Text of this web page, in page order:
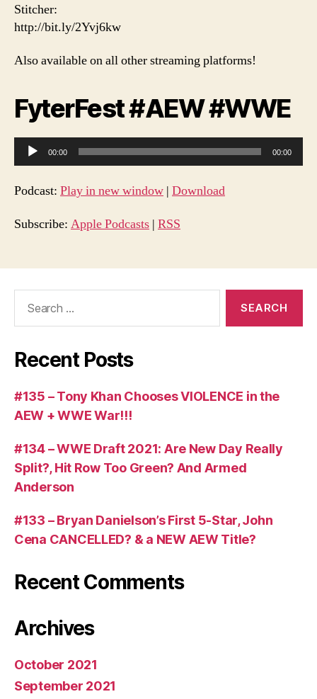
Stitcher:
http://bit.ly/2Yvj6kw
Also available on all other streaming platforms!
FyterFest #AEW #WWE
u
d
o
00:00 00:00
Podcast: Play in new window | Download
Subscribe: Apple Podcasts | RSS
Recent Posts
#135 – Tony Khan Chooses VIOLENCE in the
AEW + WWE War!!!
#134 – WWE Draft 2021: Are New Day Really
Split?, Hit Row Too Green? And Armed
Anderson
#133 – Bryan Danielson’s First 5-Star, John
Cena CANCELLED? & a NEW AEW Title?
Recent Comments
Archives
October 2021
September 2021